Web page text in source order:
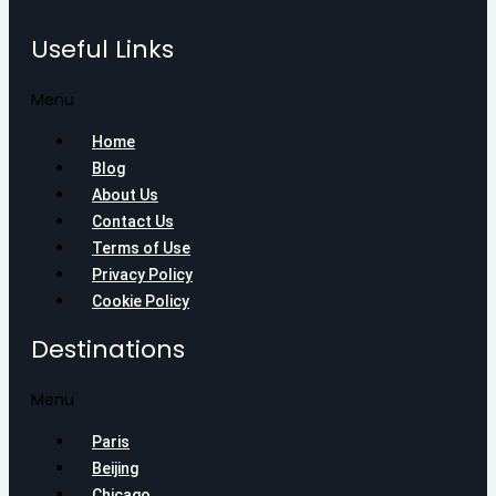
Useful Links
Menu
Home
Blog
About Us
Contact Us
Terms of Use
Privacy Policy
Cookie Policy
Destinations
Menu
Paris
Beijing